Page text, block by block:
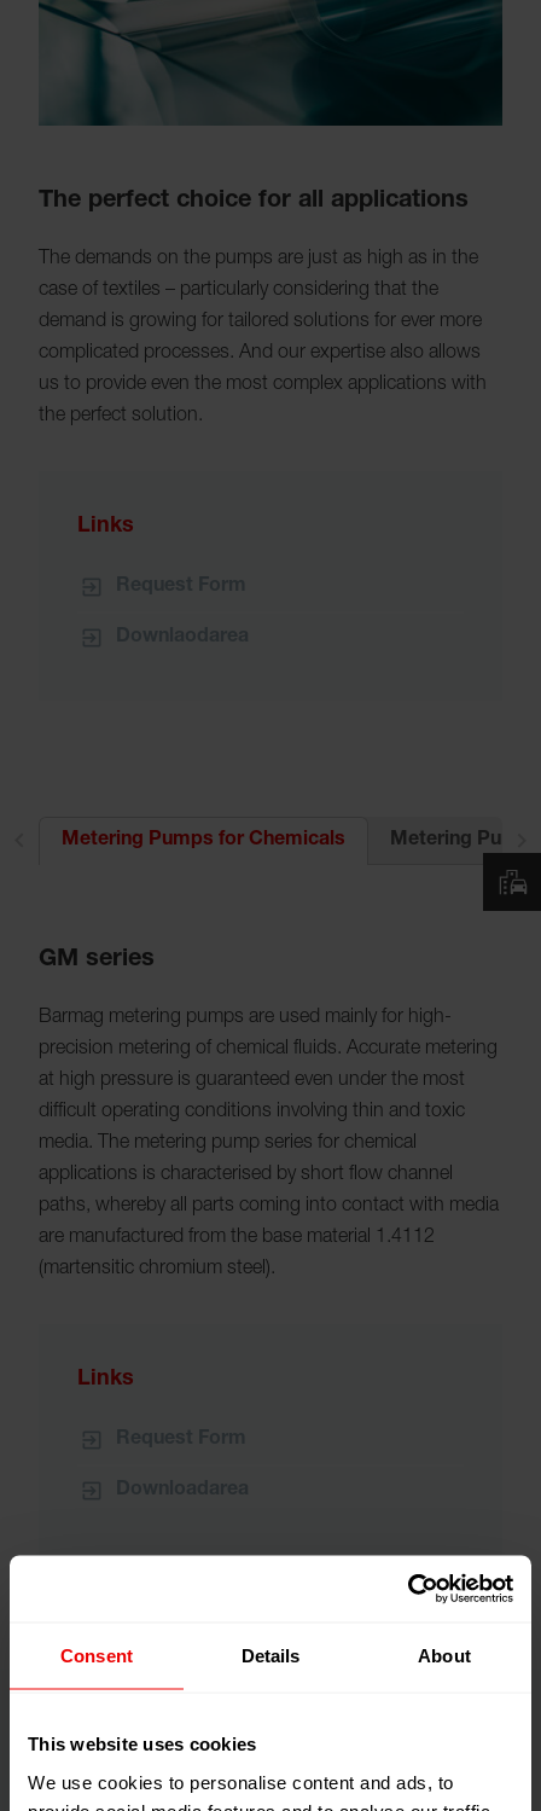
Consent Details About
This website uses cookies
We use cookies to personalise content and ads, to
The perfect choice for all applications
The demands on the pumps are just as high as in the
case of textiles – particularly considering that the
demand is growing for tailored solutions for ever more
complicated processes. And our expertise also allows
us to provide even the most complex applications with
the perfect solution.
Links
Metering Pumps for Chemicals Metering
GM series
Barmag metering pumps are used mainly for high-
precision metering of chemical fluids. Accurate metering
at high pressure is guaranteed even under the most
difficult operating conditions involving thin and toxic
media. The metering pump series for chemical
applications is characterised by short flow channel
paths, whereby all parts coming into contact with media
are manufactured from the base material 1.4112
(martensitic chromium steel).
Links